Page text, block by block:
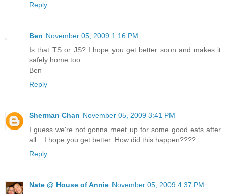
Reply
Ben November 05, 2009 1:16 PM
Is that TS or JS? I hope you get better soon and makes it
safely home too.
Ben
Reply
Sherman Chan November 05, 2009 3:41 PM
I guess we're not gonna meet up for some good eats after
all... I hope you get better. How did this happen????
Reply
Nate @ House of Annie November 05, 2009 4:37 PM